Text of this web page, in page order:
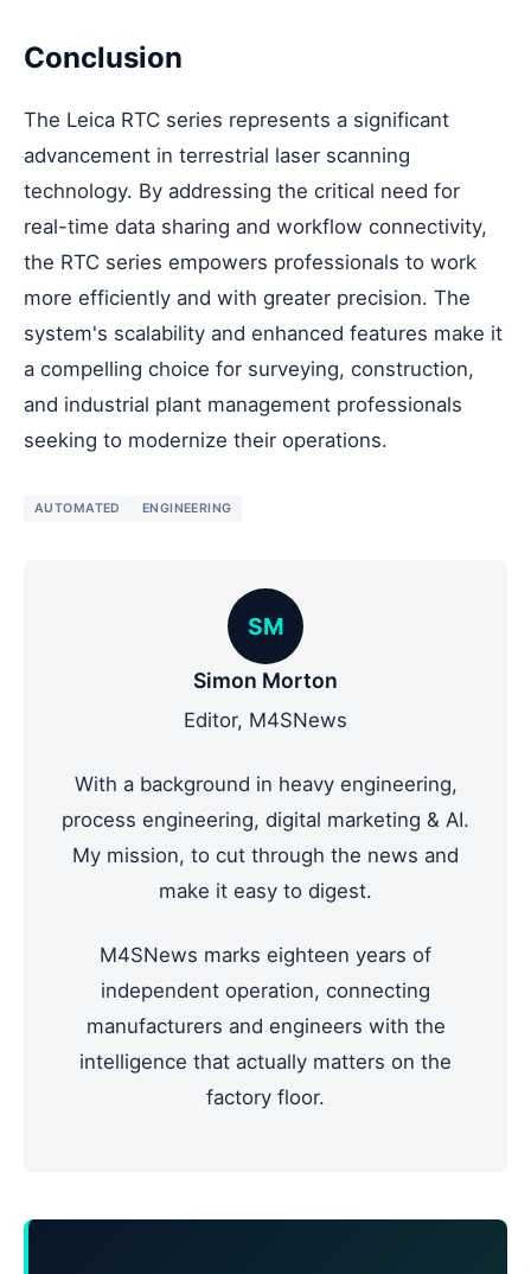
Conclusion
The Leica RTC series represents a significant
advancement in terrestrial laser scanning
technology. By addressing the critical need for
real-time data sharing and workflow connectivity,
the RTC series empowers professionals to work
more efficiently and with greater precision. The
system's scalability and enhanced features make it
a compelling choice for surveying, construction,
and industrial plant management professionals
seeking to modernize their operations.
AUTOMATED ENGINEERING
SM
Simon Morton
Editor, M4SNews
With a background in heavy engineering,
process engineering, digital marketing & AI.
My mission, to cut through the news and
make it easy to digest.
M4SNews marks eighteen years of
independent operation, connecting
manufacturers and engineers with the
intelligence that actually matters on the
factory floor.